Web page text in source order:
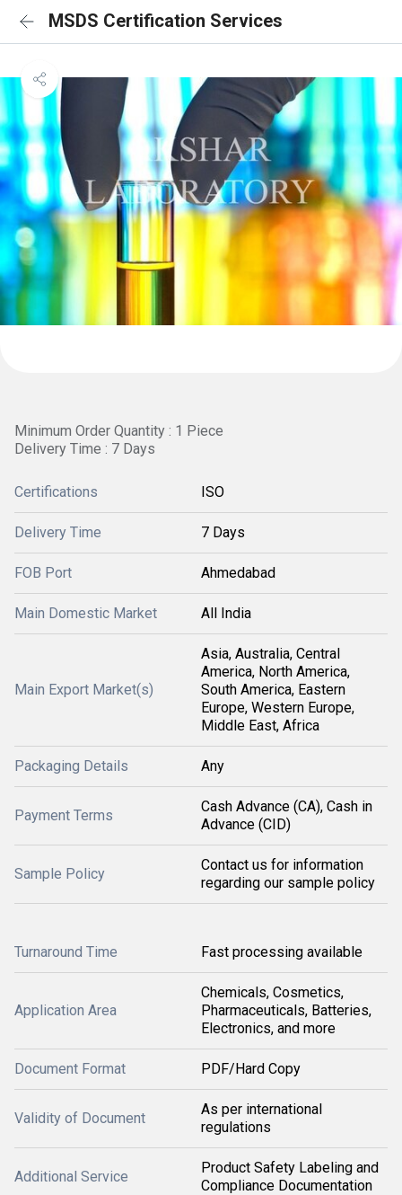
MSDS Certification Services
Minimum Order Quantity : 1 Piece
Delivery Time : 7 Days
Certifications ISO
Delivery Time 7 Days
FOB Port Ahmedabad
Main Domestic Market All India
Main Export Market(s)
Asia, Australia, Central
America, North America,
South America, Eastern
Europe, Western Europe,
Middle East, Africa
Packaging Details Any
Payment Terms
Cash Advance (CA), Cash in
Advance (CID)
Sample Policy
Contact us for information
regarding our sample policy
Turnaround Time Fast processing available
Application Area
Chemicals, Cosmetics,
Pharmaceuticals, Batteries,
Electronics, and more
Document Format PDF/Hard Copy
Validity of Document
As per international
regulations
Additional Service
Product Safety Labeling and
Compliance Documentation